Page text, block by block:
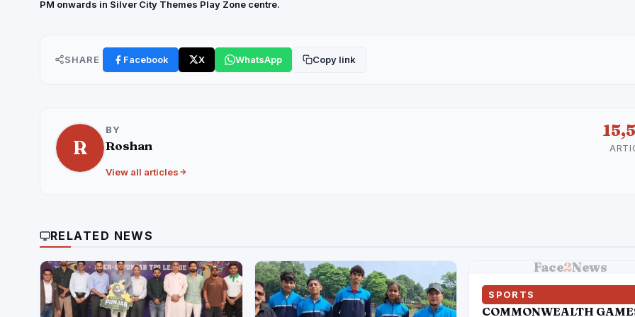
PM onwards in Silver City Themes Play Zone centre.
SHARE Facebook X WhatsApp Copy link
R
BY
Roshan
View all articles
RELATED NEWS
Face2News
SPORTS
COMMONWEALTH